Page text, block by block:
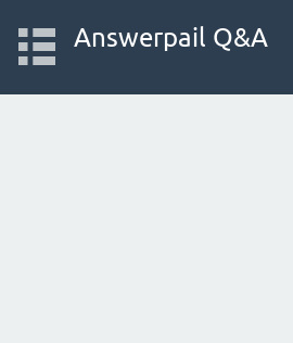
Answerpail Q&A